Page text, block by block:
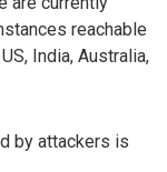
reachable
India, Australia,
by attackers is